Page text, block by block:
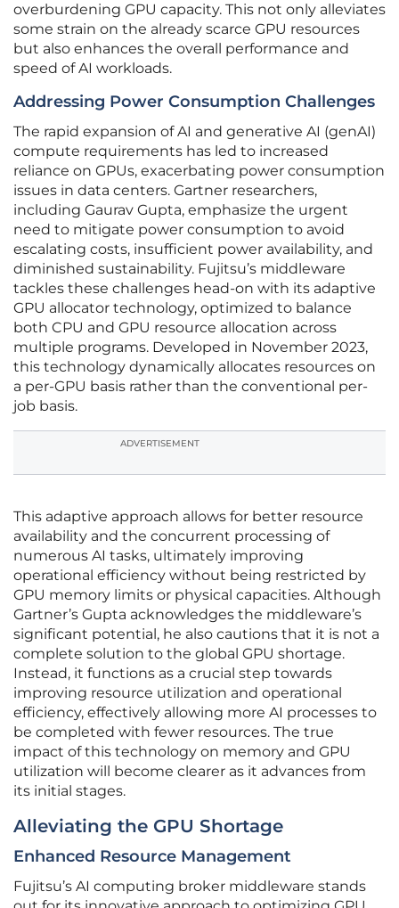
overburdening GPU capacity. This not only alleviates
some strain on the already scarce GPU resources
but also enhances the overall performance and
speed of AI workloads.
Addressing Power Consumption Challenges
The rapid expansion of AI and generative AI (genAI)
compute requirements has led to increased
reliance on GPUs, exacerbating power consumption
issues in data centers. Gartner researchers,
including Gaurav Gupta, emphasize the urgent
need to mitigate power consumption to avoid
escalating costs, insufficient power availability, and
diminished sustainability. Fujitsu’s middleware
tackles these challenges head-on with its adaptive
GPU allocator technology, optimized to balance
both CPU and GPU resource allocation across
multiple programs. Developed in November 2023,
this technology dynamically allocates resources on
a per-GPU basis rather than the conventional per-
job basis.
ADVERTISEMENT
This adaptive approach allows for better resource
availability and the concurrent processing of
numerous AI tasks, ultimately improving
operational efficiency without being restricted by
GPU memory limits or physical capacities. Although
Gartner’s Gupta acknowledges the middleware’s
significant potential, he also cautions that it is not a
complete solution to the global GPU shortage.
Instead, it functions as a crucial step towards
improving resource utilization and operational
efficiency, effectively allowing more AI processes to
be completed with fewer resources. The true
impact of this technology on memory and GPU
utilization will become clearer as it advances from
its initial stages.
Alleviating the GPU Shortage
Enhanced Resource Management
Fujitsu’s AI computing broker middleware stands